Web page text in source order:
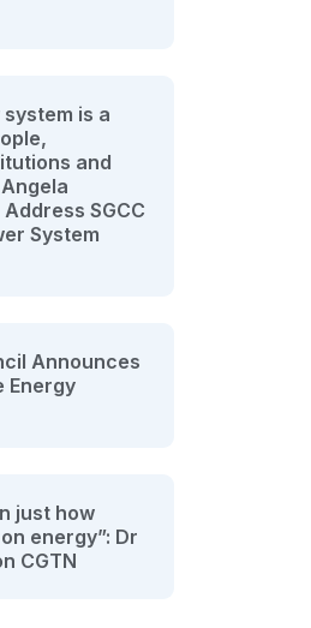
is a
and
SGCC
System
Announces
Energy
just how
energy”: Dr
CGTN